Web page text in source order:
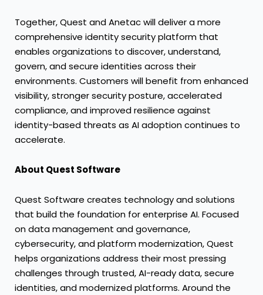
Together, Quest and Anetac will deliver a more
comprehensive identity security platform that
enables organizations to discover, understand,
govern, and secure identities across their
environments. Customers will benefit from enhanced
visibility, stronger security posture, accelerated
compliance, and improved resilience against
identity-based threats as AI adoption continues to
accelerate.
About Quest Software
Quest Software creates technology and solutions
that build the foundation for enterprise AI. Focused
on data management and governance,
cybersecurity, and platform modernization, Quest
helps organizations address their most pressing
challenges through trusted, AI-ready data, secure
identities, and modernized platforms. Around the